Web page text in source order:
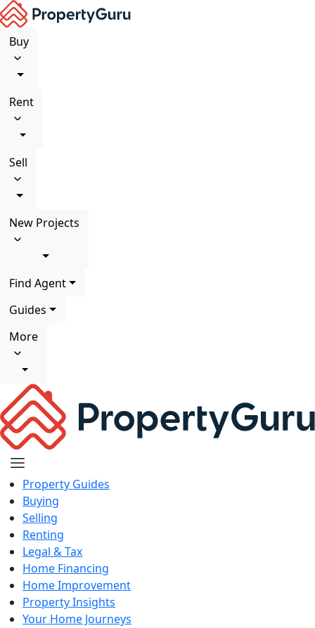
Buy
Rent
Sell
New Projects
Find Agent
Guides
More
Property Guides
Buying
Selling
Renting
Legal & Tax
Home Financing
Home Improvement
Property Insights
Your Home Journeys